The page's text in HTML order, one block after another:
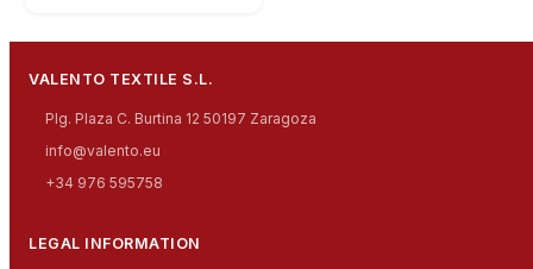
VALENTO TEXTILE S.L.
Plg. Plaza C. Burtina 12 50197 Zaragoza
info@valento.eu
+34 976 595758
LEGAL INFORMATION